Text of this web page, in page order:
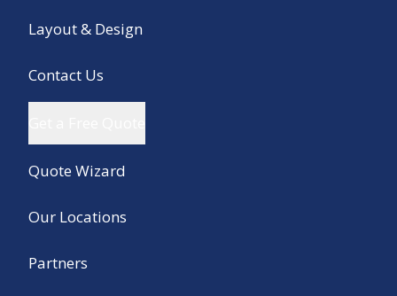
Layout & Design
Contact Us
Quote Wizard
Our Locations
Partners